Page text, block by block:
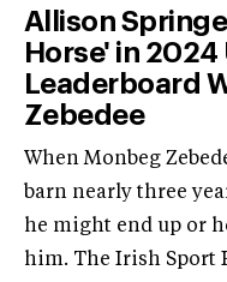
Allison
Horse' in 2024
Leaderboard
Zebedee
When Monbeg
barn nearly three
he might end up or
him. The Irish Sport